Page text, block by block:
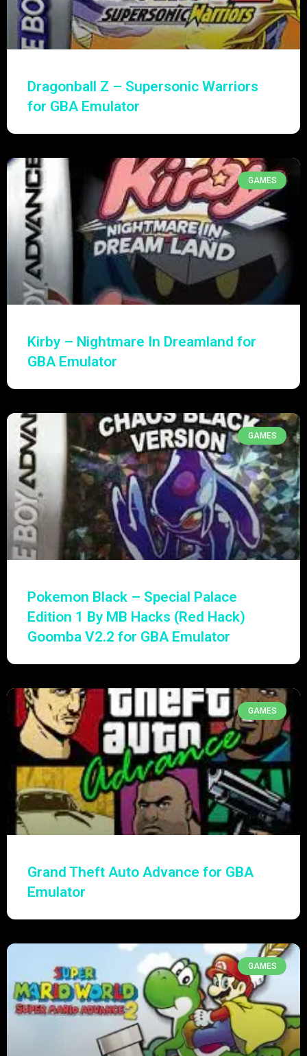
Dragonball Z – Supersonic Warriors
for GBA Emulator
GAMES
Kirby – Nightmare In Dreamland for
GBA Emulator
GAMES
Pokemon Black – Special Palace
Edition 1 By MB Hacks (Red Hack)
Goomba V2.2 for GBA Emulator
GAMES
Grand Theft Auto Advance for GBA
Emulator
GAMES